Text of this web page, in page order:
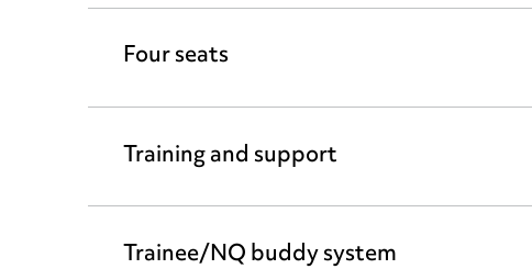
Four seats
Training and support
Trainee/NQ buddy system